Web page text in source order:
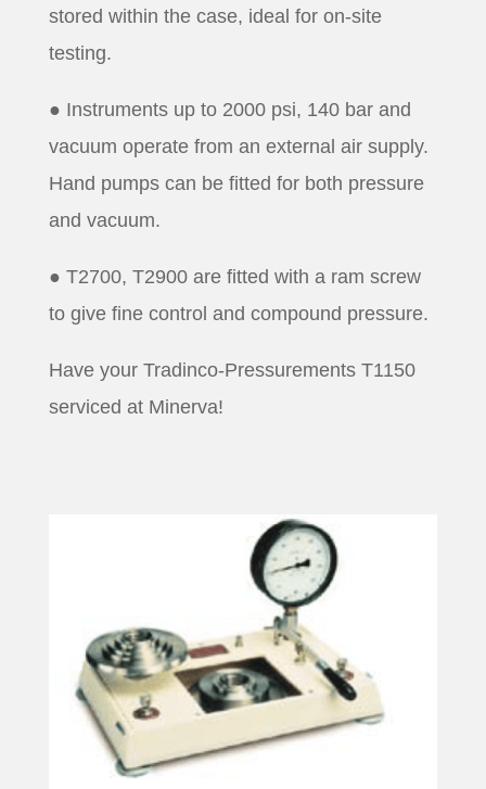
stored within the case, ideal for on-site
testing.
● Instruments up to 2000 psi, 140 bar and
vacuum operate from an external air supply.
Hand pumps can be fitted for both pressure
and vacuum.
● T2700, T2900 are fitted with a ram screw
to give fine control and compound pressure.
Have your Tradinco-Pressurements T1150
serviced at Minerva!